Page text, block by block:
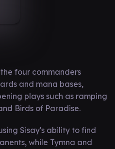
four commanders
and mana bases,
plays such as ramping
Birds of Paradise.
Sisay's ability to find
while Tymna and